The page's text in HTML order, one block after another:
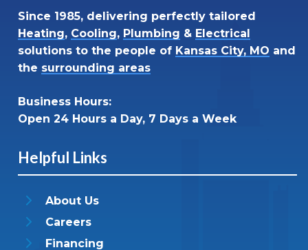
Since 1985, delivering perfectly tailored
Heating, Cooling, Plumbing & Electrical
solutions to the people of Kansas City, MO and
the surrounding areas
Business Hours:
Open 24 Hours a Day, 7 Days a Week
Helpful Links
About Us
Careers
Financing